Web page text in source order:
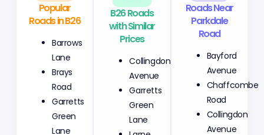
Popular
Roads in B26
Barrows
Lane
Brays
Road
Garretts
Green
Lane
B26 Roads
with Similar
Prices
Collingdon
Avenue
Garretts
Green
Lane
Larne
Roads Near
Parkdale
Road
Bayford
Avenue
Chaffcombe
Road
Collingdon
Avenue